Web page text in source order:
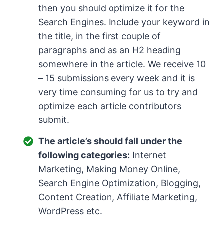
then you should optimize it for the
Search Engines. Include your keyword in
the title, in the first couple of
paragraphs and as an H2 heading
somewhere in the article. We receive 10
– 15 submissions every week and it is
very time consuming for us to try and
optimize each article contributors
submit.
The article’s should fall under the
following categories: Internet
Marketing, Making Money Online,
Search Engine Optimization, Blogging,
Content Creation, Affiliate Marketing,
WordPress etc.